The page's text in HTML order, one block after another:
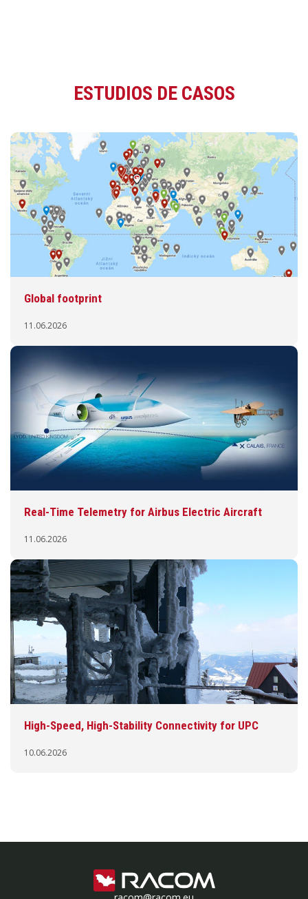
ESTUDIOS DE CASOS
Global footprint
11.06.2026
Real-Time Telemetry for Airbus Electric Aircraft
11.06.2026
High-Speed, High-Stability Connectivity for UPC
10.06.2026